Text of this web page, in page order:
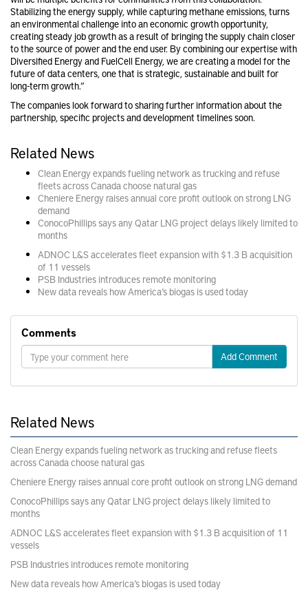
Stabilizing the energy supply, while capturing methane emissions, turns
an environmental challenge into an economic growth opportunity,
creating steady job growth as a result of bringing the supply chain closer
to the source of power and the end user. By combining our expertise with
Diversified Energy and FuelCell Energy, we are creating a model for the
future of data centers, one that is strategic, sustainable and built for
long-term growth.”
The companies look forward to sharing further information about the
partnership, specific projects and development timelines soon.
Related News
Clean Energy expands fueling network as trucking and refuse
fleets across Canada choose natural gas
Cheniere Energy raises annual core profit outlook on strong LNG
demand
ConocoPhillips says any Qatar LNG project delays likely limited to
months
ADNOC L&S accelerates fleet expansion with $1.3 B acquisition
of 11 vessels
PSB Industries introduces remote monitoring
New data reveals how America’s biogas is used today
Comments
Add Comment
Related News
Clean Energy expands fueling network as trucking and refuse fleets
across Canada choose natural gas
Cheniere Energy raises annual core profit outlook on strong LNG demand
ConocoPhillips says any Qatar LNG project delays likely limited to
months
ADNOC L&S accelerates fleet expansion with $1.3 B acquisition of 11
vessels
PSB Industries introduces remote monitoring
New data reveals how America’s biogas is used today